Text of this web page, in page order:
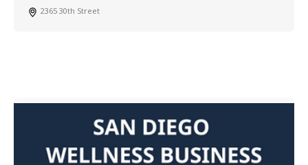
2365 30th Street